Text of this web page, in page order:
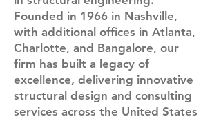
Founded in 1966 in Nashville,
with additional offices in Atlanta,
Charlotte, and Bangalore, our
firm has built a legacy of
excellence, delivering innovative
structural design and consulting
services across the United States